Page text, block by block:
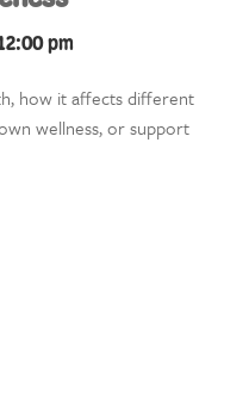
pm
how it affects different
wellness, or support